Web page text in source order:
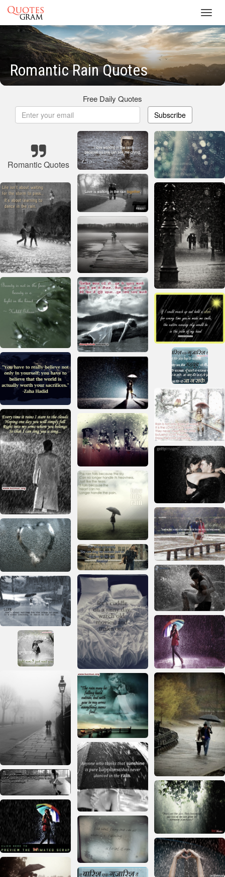
Romantic Rain Quotes
Free Daily Quotes
Subscribe
Romantic Quotes